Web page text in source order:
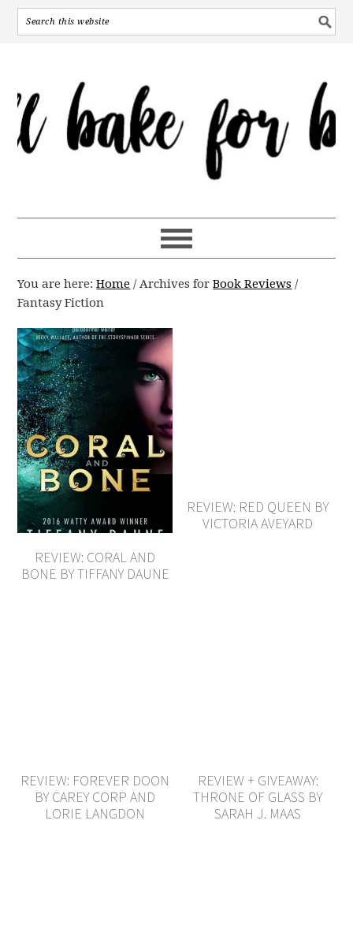
You are here:Home /Archives forBook Reviews /
Fantasy Fiction
REVIEW: CORAL AND
BONE BY TIFFANY DAUNE
REVIEW: RED QUEEN BY
VICTORIA AVEYARD
REVIEW: FOREVER DOON
BY CAREY CORP AND
LORIE LANGDON
REVIEW + GIVEAWAY:
THRONE OF GLASS BY
SARAH J. MAAS